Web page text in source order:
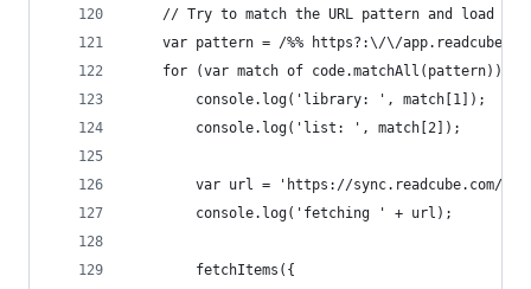
// Try to match the URL pattern and load the
var pattern = /%% https?:\/\/
    for (var match of code.matchAll(pattern)) {
        console.log('library: ', match[1]);
        console.log('list: ', match[2]);
var url = 'https://sync.readcube.com/
        console.log('fetching ' + url);
        fetchItems({